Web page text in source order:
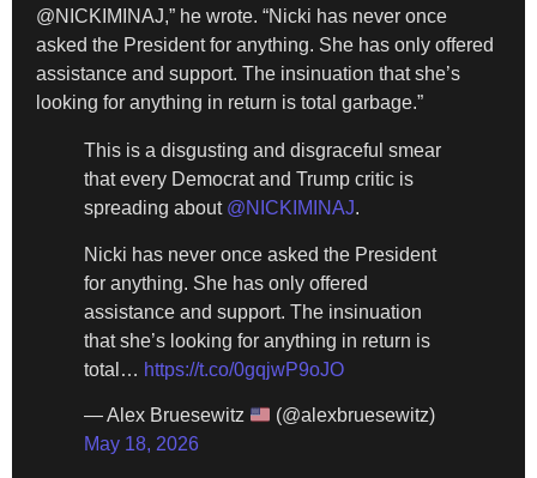
@NICKIMINAJ,” he wrote. “Nicki has never once
asked the President for anything. She has only offered
assistance and support. The insinuation that she’s
looking for anything in return is total garbage.”
This is a disgusting and disgraceful smear
that every Democrat and Trump critic is
spreading about @NICKIMINAJ.
Nicki has never once asked the President
for anything. She has only offered
assistance and support. The insinuation
that she’s looking for anything in return is
total… https://t.co/0gqjwP9oJO
— Alex Bruesewitz
(@alexbruesewitz)
May 18, 2026